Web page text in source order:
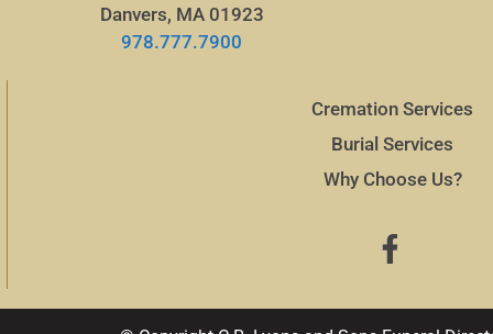
Danvers, MA 01923
978.777.7900
Cremation Services
Burial Services
Why Choose Us?